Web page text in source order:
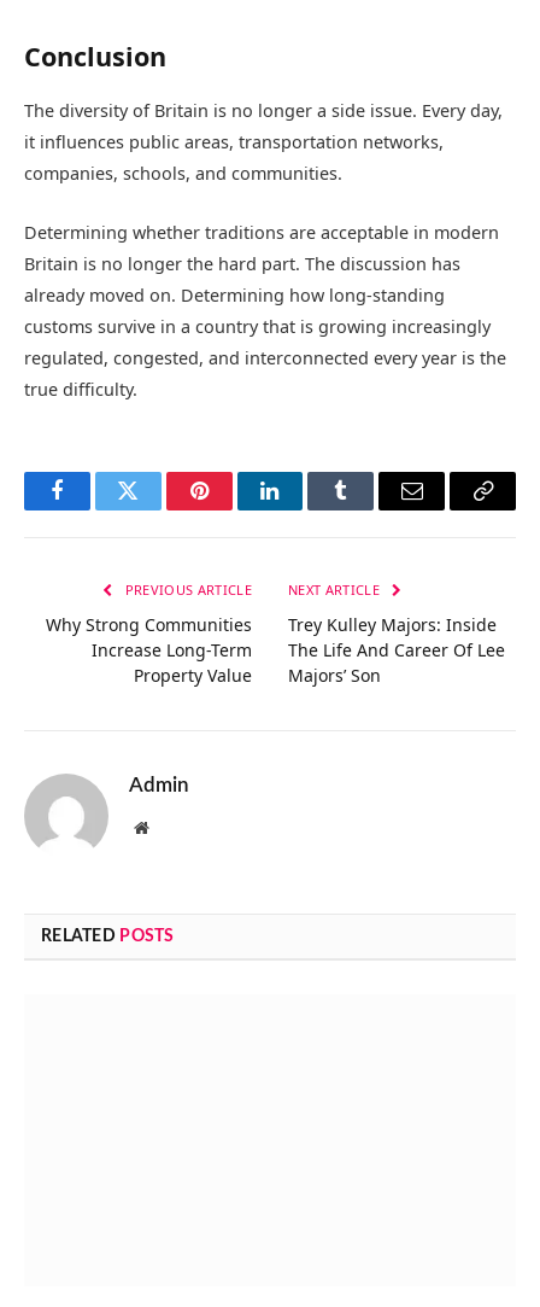
Conclusion
The diversity of Britain is no longer a side issue. Every day,
it influences public areas, transportation networks,
companies, schools, and communities.
Determining whether traditions are acceptable in modern
Britain is no longer the hard part. The discussion has
already moved on. Determining how long-standing
customs survive in a country that is growing increasingly
regulated, congested, and interconnected every year is the
true difficulty.
FacebookTwitter PinterestLinkedInTumblr Email
Copy
PREVIOUS ARTICLE
Why Strong Communities
Increase Long-Term
Property Value
NEXT ARTICLE
Trey Kulley Majors: Inside
The Life And Career Of Lee
Majors’ Son
Admin
Website
RELATED POSTS